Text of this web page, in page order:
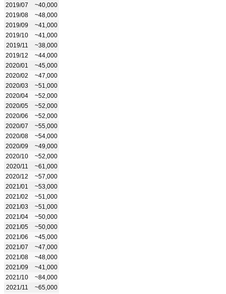
2019/07
~40,000
2019/08
~48,000
2019/09
~41,000
2019/10
~41,000
2019/11
~38,000
2019/12
~44,000
2020/01
~45,000
2020/02
~47,000
2020/03
~51,000
2020/04
~52,000
2020/05
~52,000
2020/06
~52,000
2020/07
~55,000
2020/08
~54,000
2020/09
~49,000
2020/10
~52,000
2020/11
~61,000
2020/12
~57,000
2021/01
~53,000
2021/02
~51,000
2021/03
~51,000
2021/04
~50,000
2021/05
~50,000
2021/06
~45,000
2021/07
~47,000
2021/08
~48,000
2021/09
~41,000
2021/10
~84,000
2021/11
~65,000